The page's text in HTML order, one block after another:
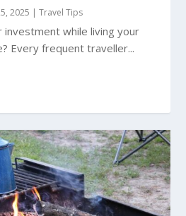
2025 |Travel Tips
while living your
Every frequent traveller...